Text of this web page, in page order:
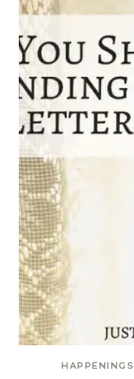
HAPPENINGS